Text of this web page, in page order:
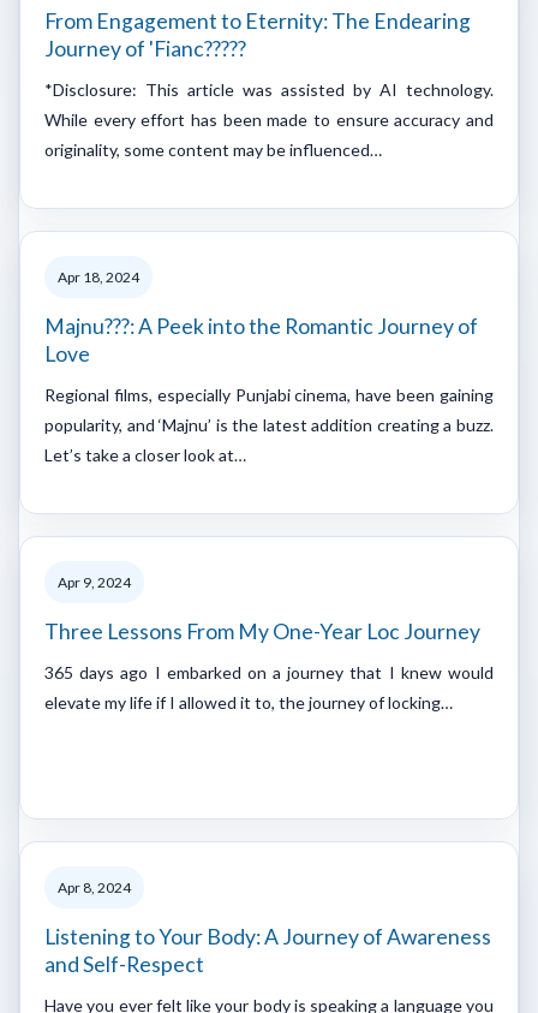
From Engagement to Eternity: The Endearing
Journey of 'Fianc?????
*Disclosure: This article was assisted by AI technology.
While every effort has been made to ensure accuracy and
originality, some content may be influenced…
Apr 18, 2024
Majnu???: A Peek into the Romantic Journey of
Love
Regional films, especially Punjabi cinema, have been gaining
popularity, and ‘Majnu’ is the latest addition creating a buzz.
Let’s take a closer look at…
Apr 9, 2024
Three Lessons From My One-Year Loc Journey
365 days ago I embarked on a journey that I knew would
elevate my life if I allowed it to, the journey of locking…
Apr 8, 2024
Listening to Your Body: A Journey of Awareness
and Self-Respect
Have you ever felt like your body is speaking a language you